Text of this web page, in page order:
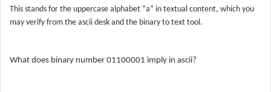
This stands for the uppercase alphabet “a” in textual content, which you
may verify from the ascii desk and the binary to text tool.
What does binary number 01100001 imply in ascii?